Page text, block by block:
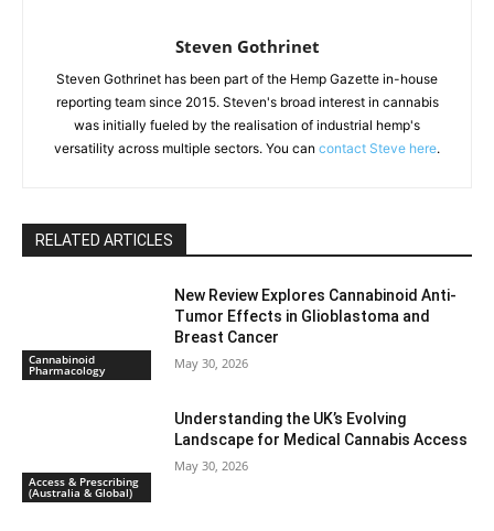
Steven Gothrinet
Steven Gothrinet has been part of the Hemp Gazette in-house
reporting team since 2015. Steven's broad interest in cannabis
was initially fueled by the realisation of industrial hemp's
versatility across multiple sectors. You can contact Steve here.
RELATED ARTICLES
Cannabinoid
Pharmacology
New Review Explores Cannabinoid Anti-
Tumor Effects in Glioblastoma and
Breast Cancer
May 30, 2026
Access & Prescribing
(Australia & Global)
Understanding the UK’s Evolving
Landscape for Medical Cannabis Access
May 30, 2026